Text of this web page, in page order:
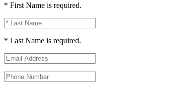
* First Name is required.
* Last Name is required.